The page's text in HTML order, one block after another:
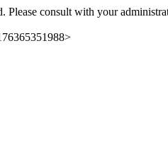
Please consult with your